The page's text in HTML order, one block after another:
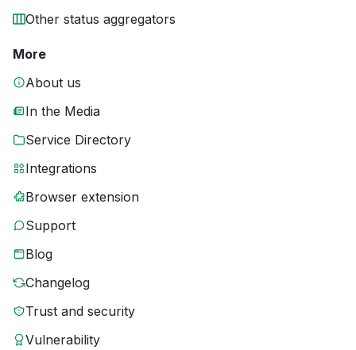
Other status aggregators
More
About us
In the Media
Service Directory
Integrations
Browser extension
Support
Blog
Changelog
Trust and security
Vulnerability